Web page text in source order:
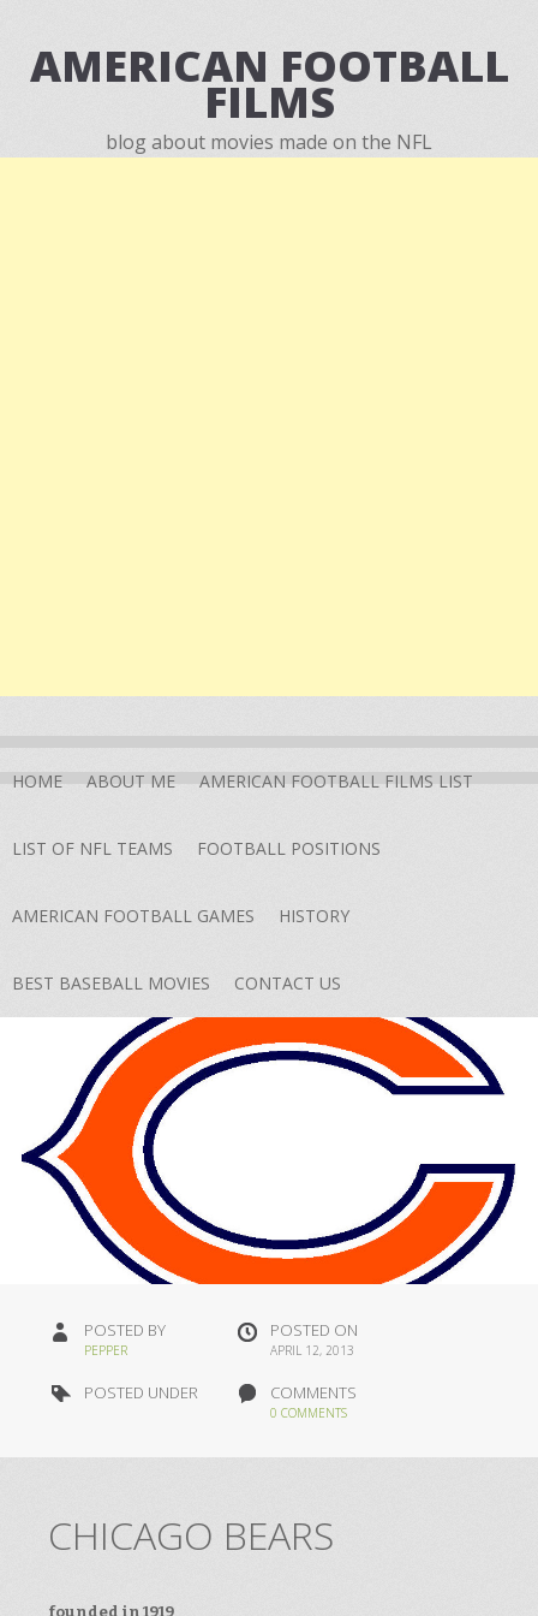
AMERICAN FOOTBALL
FILMS
blog about movies made on the NFL
HOME ABOUT ME AMERICAN FOOTBALL FILMS LIST
LIST OF NFL TEAMS FOOTBALL POSITIONS
AMERICAN FOOTBALL GAMES HISTORY
BEST BASEBALL MOVIES CONTACT US
POSTED BY
PEPPER
POSTED ON
APRIL 12, 2013
POSTED UNDER COMMENTS
0 COMMENTS
CHICAGO BEARS
founded in 1919